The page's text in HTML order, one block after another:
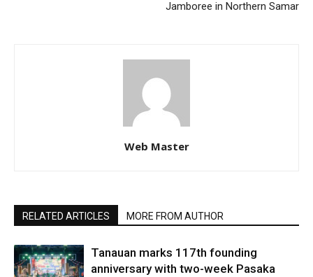
Jamboree in Northern Samar
Web Master
RELATED ARTICLES MORE FROM AUTHOR
Tanauan marks 117th founding
anniversary with two-week Pasaka